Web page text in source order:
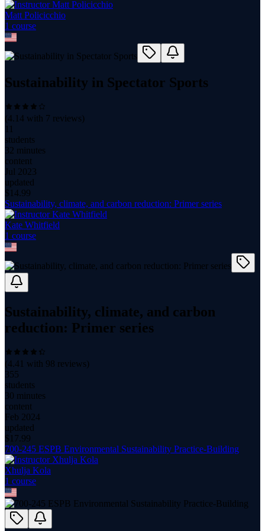
Matt Policicchio
1 course
Sustainability in Spectator Sports
(4.14 with 7 reviews)
11
students
32 minutes
content
Jul 2023
updated
$ 14.99
Sustainability, climate, and carbon reduction: Primer series
Kate Whitfield
1 course
Sustainability, climate, and carbon
reduction: Primer series
(4.41 with 98 reviews)
355
students
30 minutes
content
Feb 2024
updated
$ 17.99
700-245 ESPB Environmental Sustainability Practice-Building
Xhulja Kola
1 course